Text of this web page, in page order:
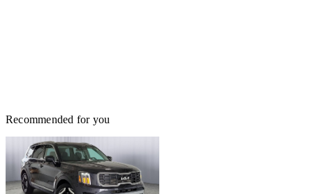
Recommended for you